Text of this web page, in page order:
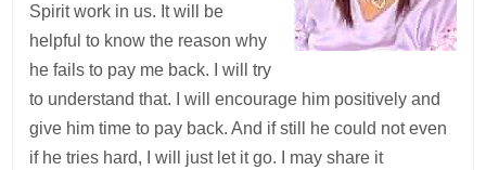
Spirit work in us. It will be
helpful to know the reason why
he fails to pay me back. I will try
to understand that. I will encourage him positively and
give him time to pay back. And if still he could not even
if he tries hard, I will just let it go. I may share it